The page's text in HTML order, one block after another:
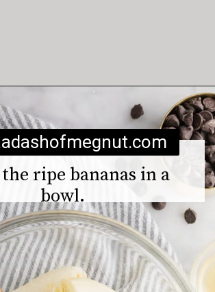
https://www.adashofmegnut.com/gluten-free-vegan-banana-chocolate-chip-muffins/
the ripe bananas in a
bowl.